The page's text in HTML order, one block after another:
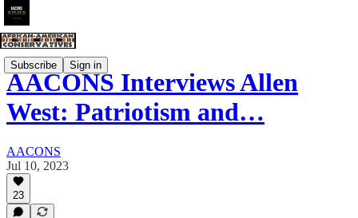
Subscribe Sign in
AACONS Interviews Allen
West: Patriotism and…
AACONS
Jul 10, 2023
23